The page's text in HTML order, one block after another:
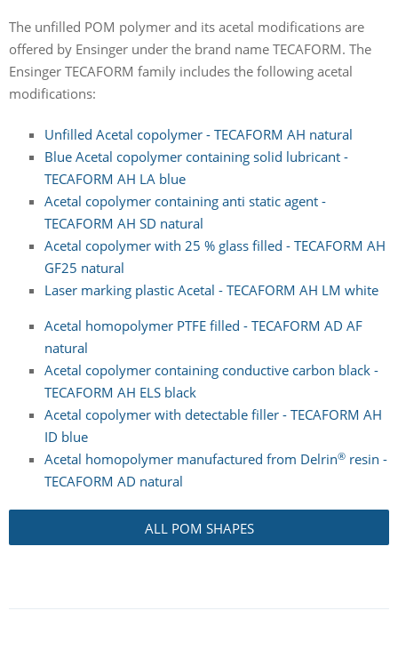
The unfilled POM polymer and its acetal modifications are
offered by Ensinger under the brand name TECAFORM. The
Ensinger TECAFORM family includes the following acetal
modifications:
Unfilled Acetal copolymer - TECAFORM AH natural
Blue Acetal copolymer containing solid lubricant -
TECAFORM AH LA blue
Acetal copolymer containing anti static agent -
TECAFORM AH SD natural
Acetal copolymer with 25 % glass filled - TECAFORM AH
GF25 natural
Laser marking plastic Acetal - TECAFORM AH LM white
Acetal homopolymer PTFE filled - TECAFORM AD AF
natural
Acetal copolymer containing conductive carbon black -
TECAFORM AH ELS black
Acetal copolymer with detectable filler - TECAFORM AH
ID blue
Acetal homopolymer manufactured from Delrin® resin -
TECAFORM AD natural
ALL POM SHAPES